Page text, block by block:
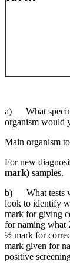
a) What
organism would
Main organism
For new
mark) samples.
b) What tests
look to identify
mark for giving
for naming what
½ mark for
mark given for
positive